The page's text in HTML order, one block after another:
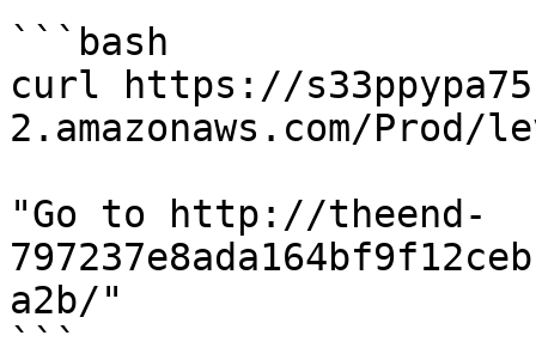
```bash
curl https://
2.amazonaws.com/Prod/
"Go to http://theend-
a2b/"
```